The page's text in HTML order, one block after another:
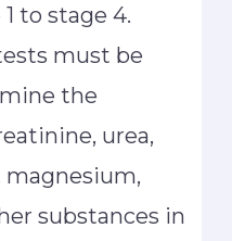
to stage 4.
must be
the
urea,
magnesium,
substances in